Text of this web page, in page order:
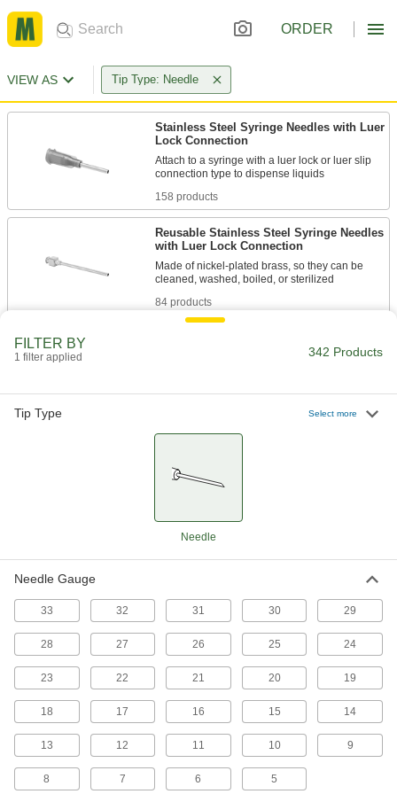
ORDER
VIEW AS Tip Type: Needle
Stainless Steel Syringe Needles with Luer
Lock Connection
Attach to a syringe with a luer lock or luer slip
158 products
Reusable Stainless Steel Syringe Needles
with Luer Lock Connection
Made of nickel-plated brass, so they can be
84 products
Assortments with Luer Lock Connection
Cut to the length you need, then curve these
Needles with Luer Lock Connection
Precisely dispense sticky adhesives and liquids
6 products
Reusable Stainless Steel Syringe Needles
with Threaded Connection
Connect to dispensers with a threaded
connection, then wash and reuse
46 products
Reusable Stainless Steel Syringe Needle
Assortments with Threaded Connection
FILTER BY
1 filter applied 342 Products
Tip Type Select more
Needle
Needle Gauge
33 32 31 30 29
28 27 26 25 24
23 22 21 20 19
18 17 16 15 14
13 12 11 10 9
8 7 6 5